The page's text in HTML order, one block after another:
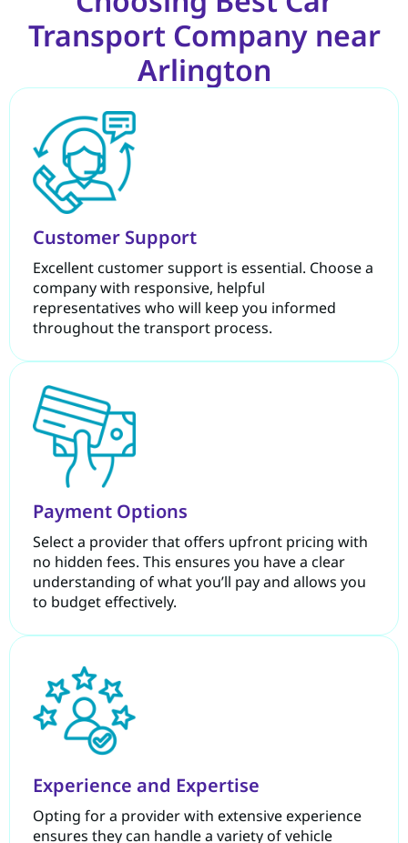
Transport Company near
Arlington
Customer Support
Excellent customer support is essential. Choose a
company with responsive, helpful
representatives who will keep you informed
throughout the transport process.
Payment Options
Select a provider that offers upfront pricing with
no hidden fees. This ensures you have a clear
understanding of what you’ll pay and allows you
to budget effectively.
Experience and Expertise
Opting for a provider with extensive experience
ensures they can handle a variety of vehicle